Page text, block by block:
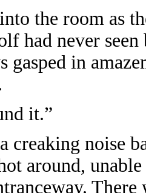
the room as
had never
gasped in
it.”
creaking noise
around,
There